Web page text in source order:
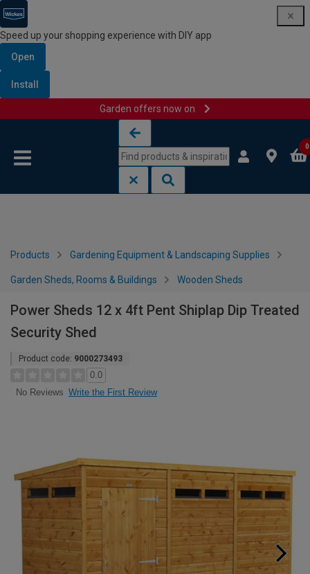
Speed up your shopping experience with DIY app
Open
Install
Garden offers now on
0
Products Gardening Equipment & Landscaping Supplies
Garden Sheds, Rooms & Buildings Wooden Sheds
Power Sheds 12 x 4ft Pent Shiplap Dip Treated
Security Shed
Product code: 9000273493
0.0
No Reviews Write the First Review